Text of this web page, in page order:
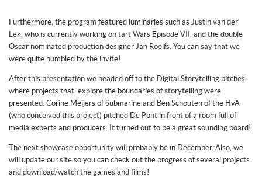
Furthermore, the program featured luminaries such as Justin van der
Lek, who is currently working on tart Wars Episode VII, and the double
Oscar nominated production designer Jan Roelfs. You can say that we
were quite humbled by the invite!
After this presentation we headed off to the Digital Storytelling pitches,
where projects that explore the boundaries of storytelling were
presented. Corine Meijers of Submarine and Ben Schouten of the HvA
(who conceived this project) pitched De Pont in front of a room full of
media experts and producers. It turned out to be a great sounding board!
The next showcase opportunity will probably be in December. Also, we
will update our site so you can check out the progress of several projects
and download/watch the games and films!